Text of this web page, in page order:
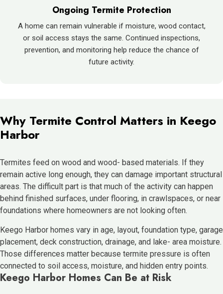
Ongoing Termite Protection
A home can remain vulnerable if moisture, wood contact,
or soil access stays the same. Continued inspections,
prevention, and monitoring help reduce the chance of
future activity.
Why Termite Control Matters in Keego
Harbor
Termites feed on wood and wood- based materials. If they
remain active long enough, they can damage important structural
areas. The difficult part is that much of the activity can happen
behind finished surfaces, under flooring, in crawlspaces, or near
foundations where homeowners are not looking often.
Keego Harbor homes vary in age, layout, foundation type, garage
placement, deck construction, drainage, and lake- area moisture.
Those differences matter because termite pressure is often
connected to soil access, moisture, and hidden entry points.
Keego Harbor Homes Can Be at Risk